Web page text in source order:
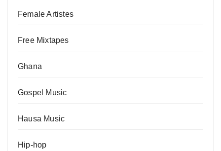
Female Artistes
Free Mixtapes
Ghana
Gospel Music
Hausa Music
Hip-hop